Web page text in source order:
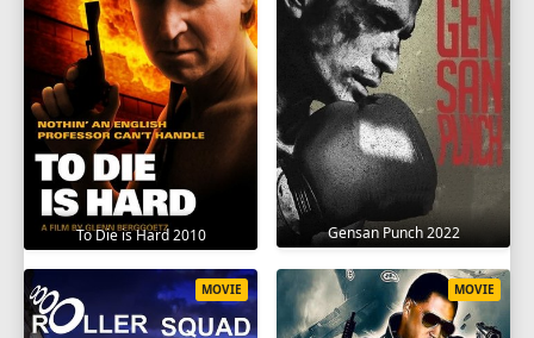
To Die is Hard 2010 Gensan Punch 2022
MOVIE MOVIE